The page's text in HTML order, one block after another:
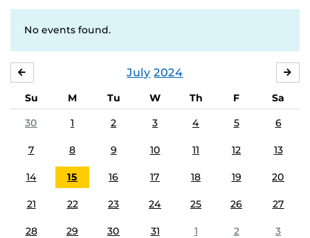
No events found.
July 2024
Su M Tu W Th F
Sa
30
1 2 3 4 5 6
7 8 9 10 11 12 13
14 15 16 17 18 19 20
21 22 23 24 25 26 27
28 29 30 31 1 2 3